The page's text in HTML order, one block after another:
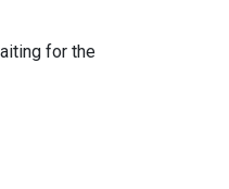
for the